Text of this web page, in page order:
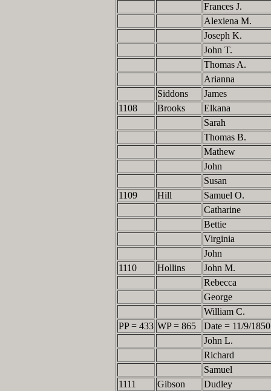
Frances J.
Alexiena M.
Joseph K.
John T.
Thomas A.
Arianna
Siddons
James
1108
Brooks
Elkana
Sarah
Thomas B.
Mathew
John
Susan
1109
Hill
Samuel O.
Catharine
Bettie
Virginia
John
1110
Hollins
John M.
Rebecca
George
William C.
PP = 433 WP = 865
Date = 11/9/1850
John L.
Richard
Samuel
1111
Gibson
Dudley